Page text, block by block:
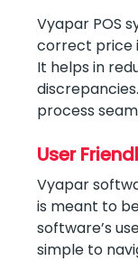
Vyapar POS
correct price
It helps in
process
User
Vyapar
is meant to
software’s
simple to